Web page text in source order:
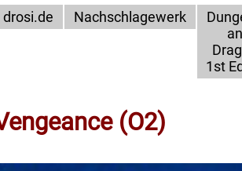
drosi.de Nachschlagewerk
1st
(O2)